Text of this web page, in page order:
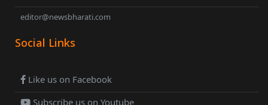
editor@newsbharati.com
Social Links
Like us on Facebook
Subscribe us on Youtube